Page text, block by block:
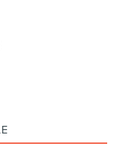
Integration